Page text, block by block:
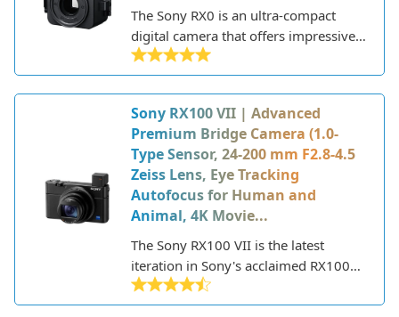
The Sony RX0 is an ultra-compact
digital camera that offers impressive
image quality in a rugged, durable
body. It features a large 1.0-type
image sensor, Zeiss Tessar T* 24mm
F4 fixed wide-angle lens, and
waterproof design that allows it to go
virtually anywhere.
Sony RX100 VII | Advanced
Premium Bridge Camera (1.0-
Type Sensor, 24-200 mm F2.8-4.5
Zeiss Lens, Eye Tracking
Autofocus for Human and
Animal, 4K Movie...
The Sony RX100 VII is the latest
iteration in Sony's acclaimed RX100
series of premium compact cameras.
First introduced in 2012, the RX100